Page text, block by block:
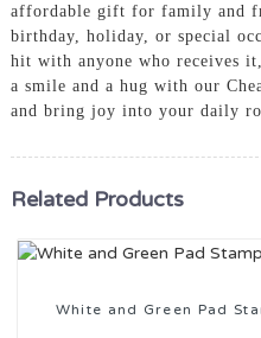
affordable gift for family and
birthday, holiday, or special
hit with anyone who receives
a smile and a hug with our
and bring joy into your daily
Related Products
White and Green Pad